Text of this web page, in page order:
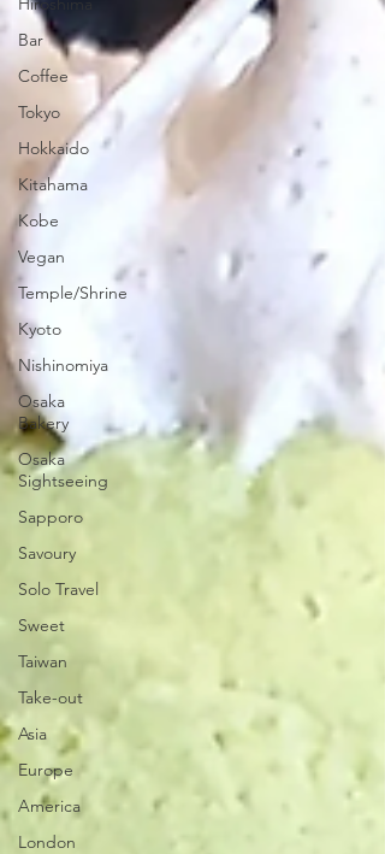
Bar
Coffee
Tokyo
Hokkaido
Kitahama
Kobe
Vegan
Temple/Shrine
Kyoto
Nishinomiya
Osaka
Bakery
Osaka
Sightseeing
Sapporo
Savoury
Solo Travel
Sweet
Taiwan
Take-out
Asia
Europe
America
London